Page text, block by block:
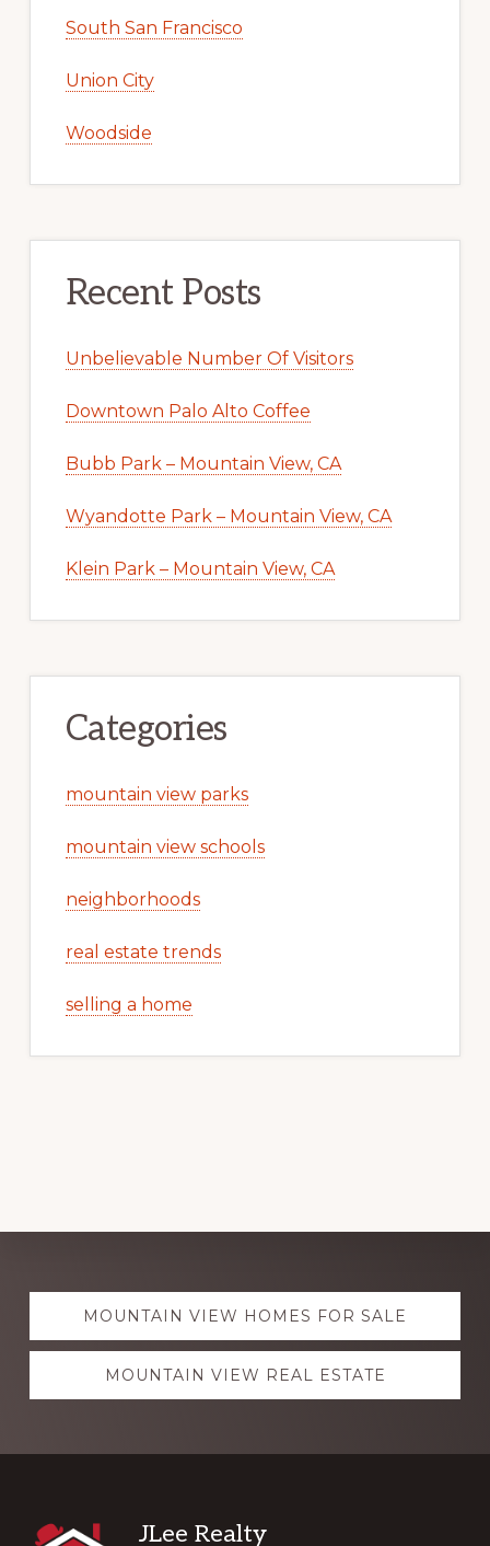
South San Francisco
Union City
Woodside
Recent Posts
Unbelievable Number Of Visitors
Downtown Palo Alto Coffee
Bubb Park – Mountain View, CA
Wyandotte Park – Mountain View, CA
Klein Park – Mountain View, CA
Categories
mountain view parks
mountain view schools
neighborhoods
real estate trends
selling a home
Explore
moreMOUNTAIN VIEW HOMES FOR SALE
MOUNTAIN VIEW REAL ESTATE
Footer
JLee Realty